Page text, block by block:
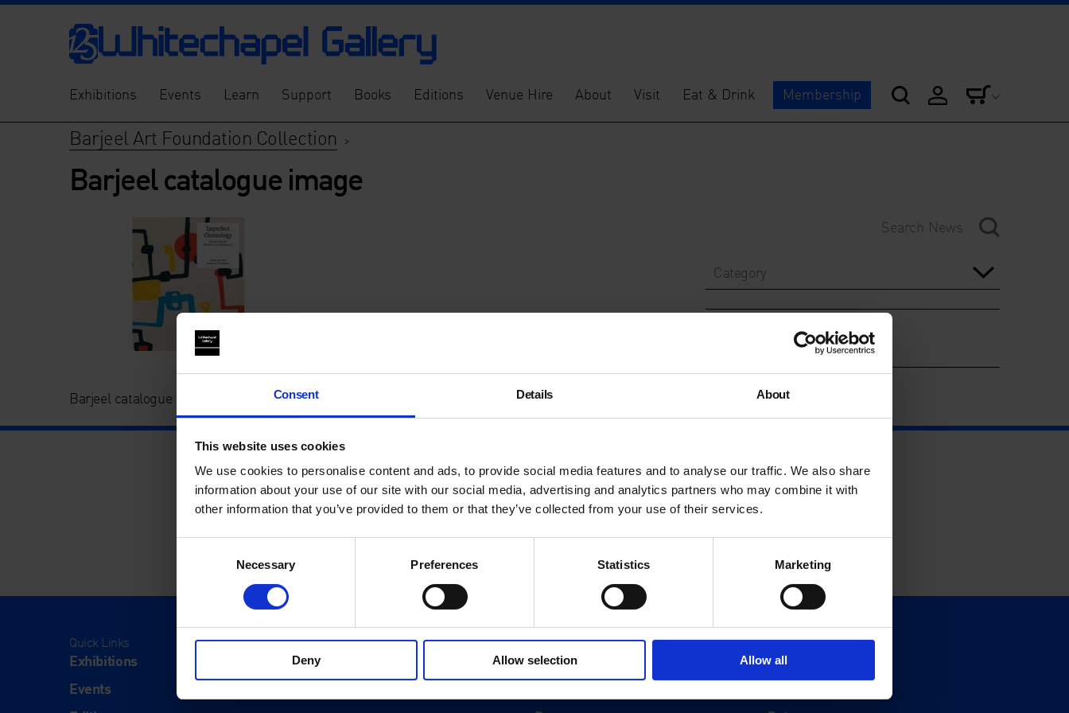
Consent Details About
This website uses cookies
We use cookies to personalise content and ads, to provide social media features and to analyse our traffic. We also share
information about your use of our site with our social media, advertising and analytics partners who may combine it with
other information that you’ve provided to them or that they’ve collected from your use of their services.
Necessary Preferences Statistics Marketing
Deny Allow selection Allow all
Exhibitions Events Learn Support Books Editions Venue Hire About Visit Eat & Drink Membership
Barjeel Art Foundation Collection >
Barjeel catalogue image
Barjeel catalogue image
Category
Quick Links
Exhibitions
Events
Visit
Visit Us
About
History
Support
Donate